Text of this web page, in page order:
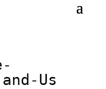
Us